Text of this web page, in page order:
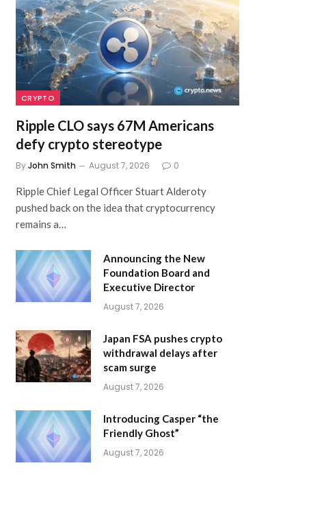
CRYPTO
Ripple CLO says 67M Americans
defy crypto stereotype
ByJohn Smith August 7, 2026 0
Ripple Chief Legal Officer Stuart Alderoty
pushed back on the idea that cryptocurrency
remains a…
Announcing the New
Foundation Board and
Executive Director
August 7, 2026
Japan FSA pushes crypto
withdrawal delays after
scam surge
August 7, 2026
Introducing Casper “the
Friendly Ghost”
August 7, 2026